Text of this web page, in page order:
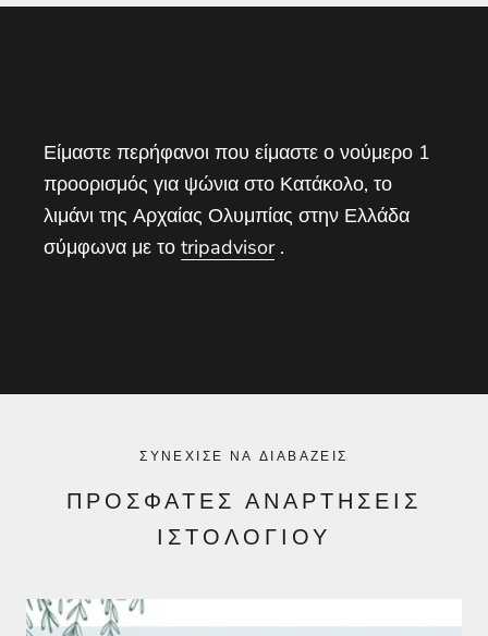
Είμαστε περήφανοι που είμαστε ο νούμερο 1
προορισμός για ψώνια στο Κατάκολο, το
λιμάνι της Αρχαίας Ολυμπίας στην Ελλάδα
σύμφωνα με το tripadvisor.
ΣΥΝΈΧΙΣΕ ΝΑ ΔΙΑΒΆΖΕΙΣ
ΠΡΌΣΦΑΤΕΣ ΑΝΑΡΤΉΣΕΙΣ
ΙΣΤΟΛΟΓΊΟΥ